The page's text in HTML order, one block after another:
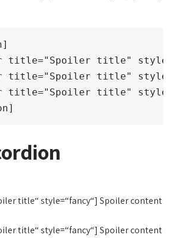
title="Spoiler title"
title="Spoiler title"
title="Spoiler title"
title“ style=“fancy“] Spoiler content
title“ style=“fancy“] Spoiler content